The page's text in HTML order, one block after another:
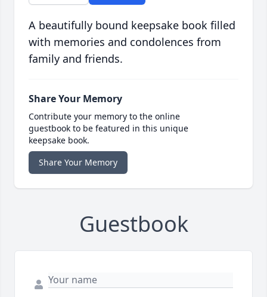
A beautifully bound keepsake book filled
with memories and condolences from
family and friends.
Share Your Memory
Contribute your memory to the online
guestbook to be featured in this unique
keepsake book.
Share Your Memory
Guestbook